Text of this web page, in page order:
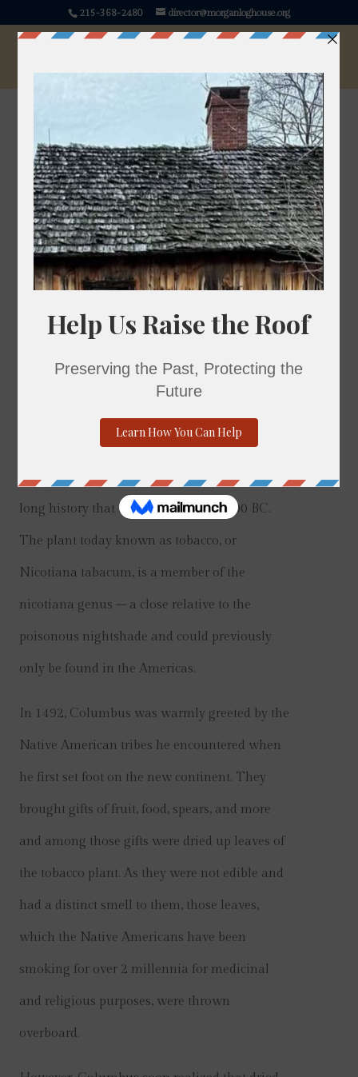
215-368-2480 director@morganloghouse.org
Tobacco
Nicotiana
field-tobacco-plants-16771/
Tobacco and tobacco-related products have a
long history that stretches back to 6,000 BC.
The plant today known as tobacco, or
Nicotiana tabacum, is a member of the
nicotiana genus – a close relative to the
poisonous nightshade and could previously
only be found in the Americas.
In 1492, Columbus was warmly greeted by the
Native American tribes he encountered when
he first set foot on the new continent. They
brought gifts of fruit, food, spears, and more
and among those gifts were dried up leaves of
the tobacco plant. As they were not edible and
had a distinct smell to them, those leaves,
which the Native Americans have been
smoking for over 2 millennia for medicinal
and religious purposes, were thrown
overboard.